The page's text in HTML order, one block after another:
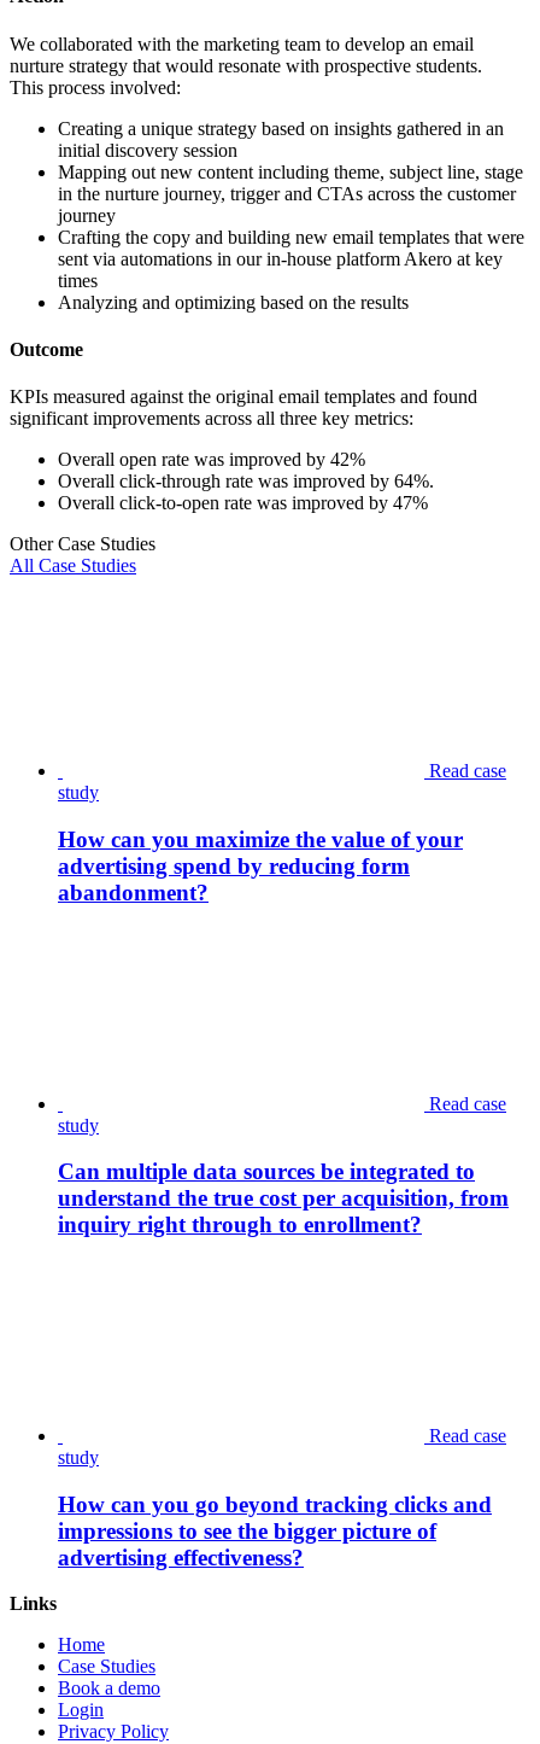
We collaborated with the marketing team to develop an email
nurture strategy that would resonate with prospective students.
This process involved:
Creating a unique strategy based on insights gathered in an
initial discovery session
Mapping out new content including theme, subject line, stage
in the nurture journey, trigger and CTAs across the customer
journey
Crafting the copy and building new email templates that were
sent via automations in our in-house platform Akero at key
times
Analyzing and optimizing based on the results
Outcome
KPIs measured against the original email templates and found
significant improvements across all three key metrics:
Overall open rate was improved by 42%
Overall click-through rate was improved by 64%.
Overall click-to-open rate was improved by 47%
Other Case Studies
All Case Studies
Read case
study
How can you maximize the value of your
advertising spend by reducing form
abandonment?
Read case
study
Can multiple data sources be integrated to
understand the true cost per acquisition, from
inquiry right through to enrollment?
Read case
study
How can you go beyond tracking clicks and
impressions to see the bigger picture of
advertising effectiveness?
Links
Home
Case Studies
Book a demo
Login
Privacy Policy